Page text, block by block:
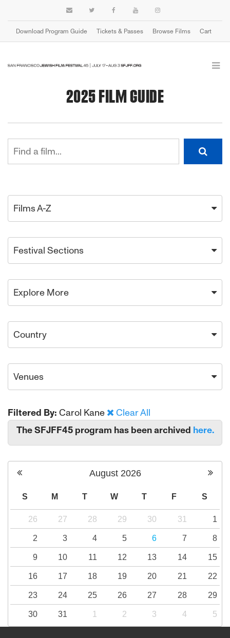
Download Program Guide Tickets & Passes Browse Films Cart
2025 FILM GUIDE
Films A-Z
Festival Sections
Explore More
Country
Venues
Filtered By: Carol Kane
Clear All
The SFJFF45 program has been archived here.
August 2026
S M T W T F S
26 27 28 29 30 31 1
2 3 4 5 6 7 8
9 10 11 12 13 14 15
16 17 18 19 20 21 22
23 24 25 26 27 28 29
30 31 1 2 3 4 5